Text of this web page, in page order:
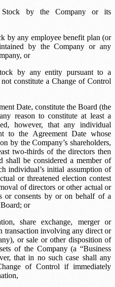
by the Company or its
by any employee benefit plan (or
by the Company or any
or
by any entity pursuant to a
constitute a Change of Control
Date, constitute the Board (the
reason to constitute at least a
however, that any individual
to the Agreement Date whose
by the Company’s shareholders,
two-thirds of the directors then
shall be considered a member of
individual’s initial assumption of
or threatened election contest
of directors or other actual or
or consents by or on behalf of a
or
share exchange, merger or
transaction involving any direct or
or sale or other disposition of
of the Company (a “Business
that in no such case shall any
of Control if immediately